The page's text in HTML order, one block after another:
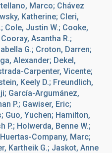
Marco; Chávez
Katherine; Cleri,
Cole, Justin W.; Cooke,
Asantha R.;
G.; Croton, Darren;
Alexander; Dekel,
Carpenter, Vicente;
Keely D.; Freundlich,
García-Argumánez,
P.; Gawiser, Eric;
Guo, Yuchen; Hamilton,
P.; Holwerda, Benne W.;
Company, Marc;
Kartheik G.; Jaskot, Anne